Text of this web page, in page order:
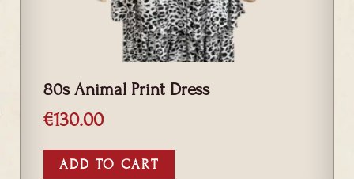
80s Animal Print Dress
€130.00
ADD TO CART